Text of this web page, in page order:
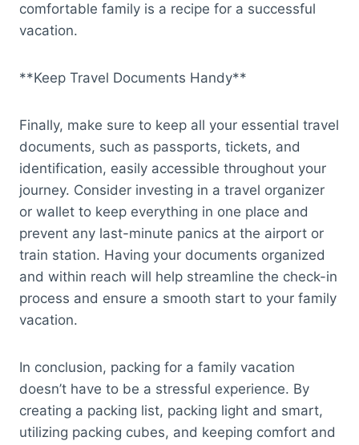
comfortable family is a recipe for a successful
vacation.
**Keep Travel Documents Handy**
Finally, make sure to keep all your essential travel
documents, such as passports, tickets, and
identification, easily accessible throughout your
journey. Consider investing in a travel organizer
or wallet to keep everything in one place and
prevent any last-minute panics at the airport or
train station. Having your documents organized
and within reach will help streamline the check-in
process and ensure a smooth start to your family
vacation.
In conclusion, packing for a family vacation
doesn’t have to be a stressful experience. By
creating a packing list, packing light and smart,
utilizing packing cubes, and keeping comfort and